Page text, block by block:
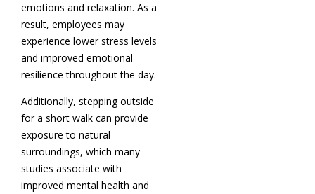
emotions and relaxation. As a
result, employees may
experience lower stress levels
and improved emotional
resilience throughout the day.
Additionally, stepping outside
for a short walk can provide
exposure to natural
surroundings, which many
studies associate with
improved mental health and